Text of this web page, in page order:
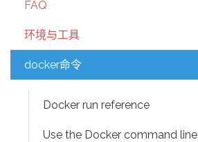
FAQ
环境与工具
docker命令
Docker run reference
Use the Docker command line